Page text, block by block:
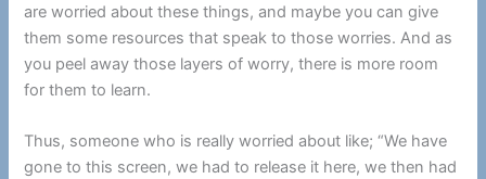
are worried about these things, and maybe you can give
them some resources that speak to those worries. And as
you peel away those layers of worry, there is more room
for them to learn.
Thus, someone who is really worried about like; “We have
gone to this screen, we had to release it here, we then had